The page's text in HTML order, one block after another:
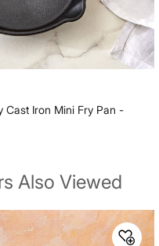
Cast Iron Mini Fry Pan -
Also Viewed